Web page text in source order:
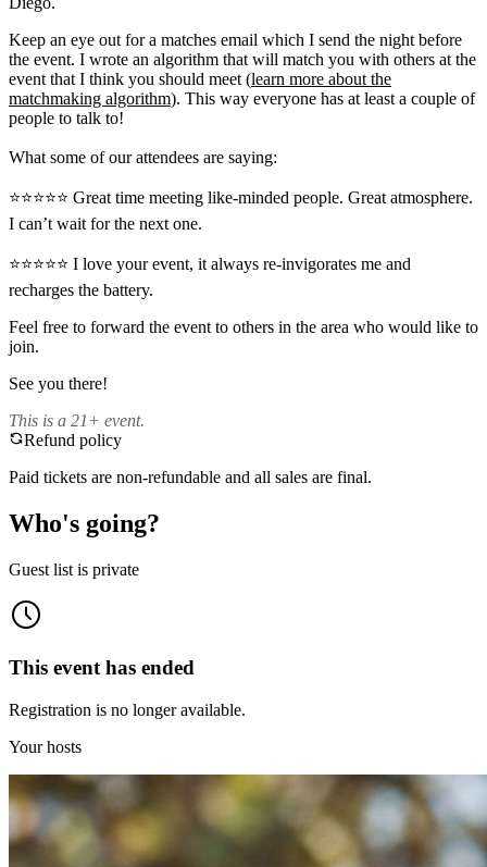
Keep an eye out for a matches email which I send the night before
the event. I wrote an algorithm that will match you with others at the
event that I think you should meet (learn more about the
matchmaking algorithm). This way everyone has at least a couple of
people to talk to!
What some of our attendees are saying:
⭐️⭐️⭐️⭐️⭐️ Great time meeting like-minded people. Great atmosphere.
I can’t wait for the next one.
⭐️⭐️⭐️⭐️⭐️ I love your event, it always re-invigorates me and
recharges the battery.
Feel free to forward the event to others in the area who would like to
join.
See you there!
This is a 21+ event.
Refund policy
Paid tickets are non-refundable and all sales are final.
Who's going?
Guest list is private
This event has ended
Registration is no longer available.
Your hosts